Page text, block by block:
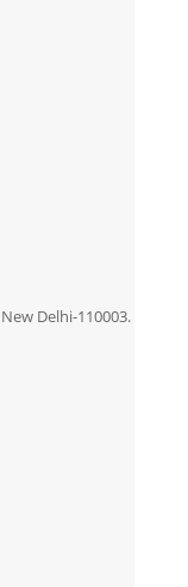
Delhi-110003.